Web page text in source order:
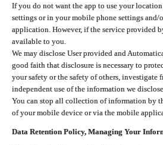
If you do not want the app to use your
settings or in your mobile phone settings
application. However, if the service provided
available to you.
We may disclose User provided and
good faith that disclosure is necessary to
your safety or the safety of others, investigate
independent use of the information we
You can stop all collection of information by
of your mobile device or via the mobile
Data Retention Policy, Managing Your